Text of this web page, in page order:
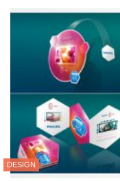
DESIGN